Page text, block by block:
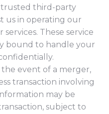
third-party
us in operating our
These service
bound to handle your
the event of a merger,
transaction involving
may be
subject to